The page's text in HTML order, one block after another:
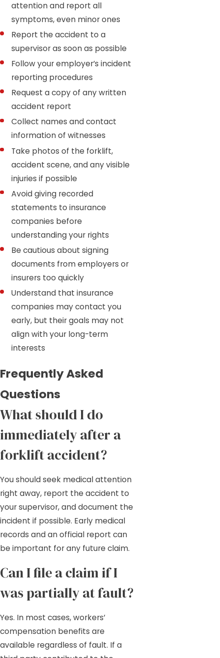
attention and report all
symptoms, even minor ones
Report the accident to a
supervisor as soon as possible
Follow your employer’s incident
reporting procedures
Request a copy of any written
accident report
Collect names and contact
information of witnesses
Take photos of the forklift,
accident scene, and any visible
injuries if possible
Avoid giving recorded
statements to insurance
companies before
understanding your rights
Be cautious about signing
documents from employers or
insurers too quickly
Understand that insurance
companies may contact you
early, but their goals may not
align with your long-term
interests
Frequently Asked
Questions
What should I do
immediately after a
forklift accident?
You should seek medical attention
right away, report the accident to
your supervisor, and document the
incident if possible. Early medical
records and an official report can
be important for any future claim.
Can I file a claim if I
was partially at fault?
Yes. In most cases, workers’
compensation benefits are
available regardless of fault. If a